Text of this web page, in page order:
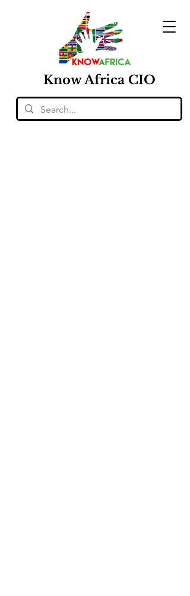
KnowAfrica CIO